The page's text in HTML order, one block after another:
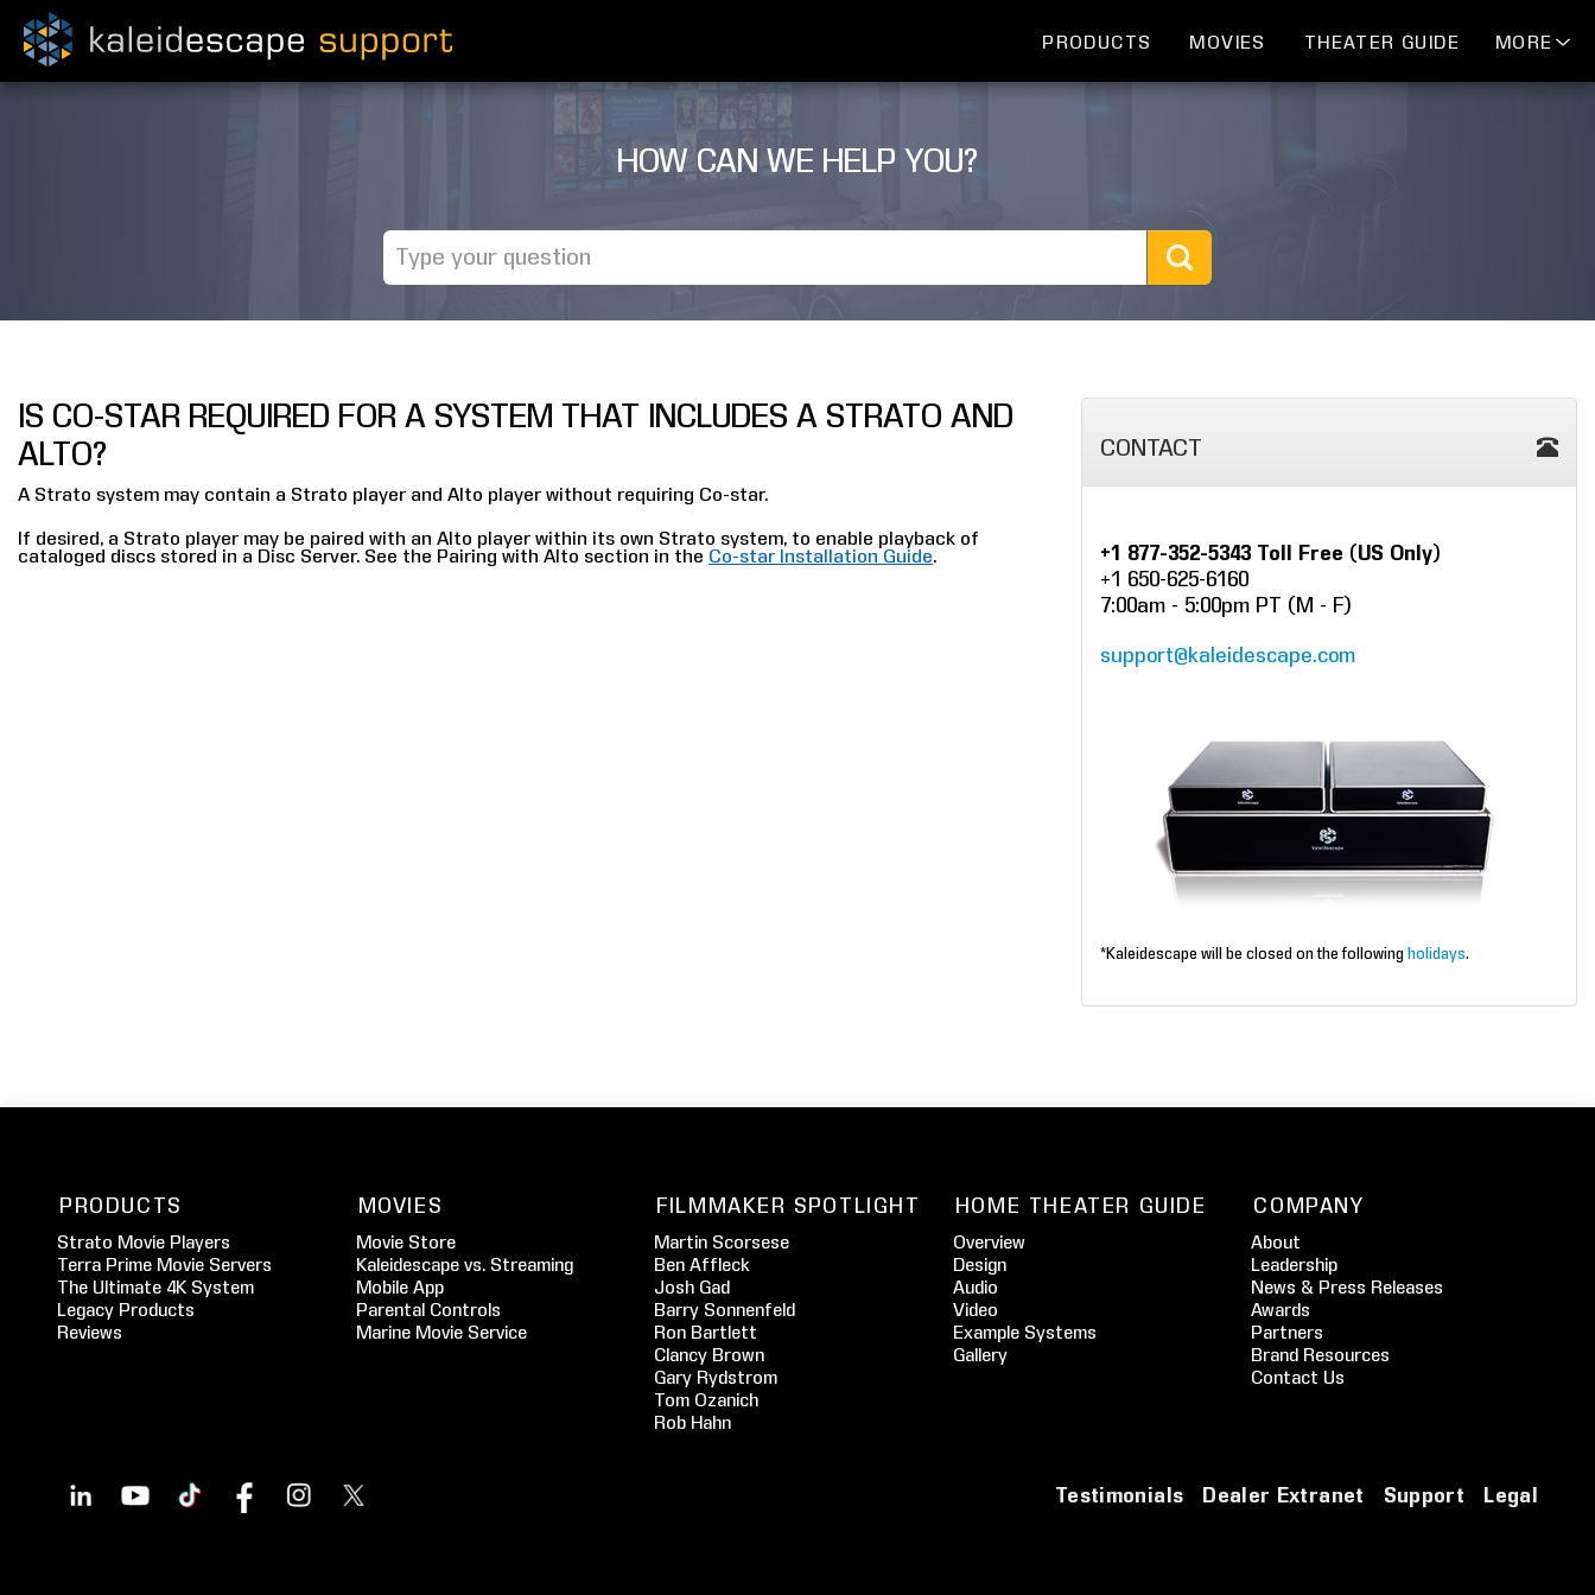
PRODUCTS MOVIES THEATER GUIDE MORE
HOW CAN WE HELP YOU?
IS CO-STAR REQUIRED FOR A SYSTEM THAT INCLUDES A STRATO AND
ALTO?
A Strato system may contain a Strato player and Alto player without requiring Co-star.
If desired, a Strato player may be paired with an Alto player within its own Strato system, to enable playback of
cataloged discs stored in a Disc Server. See the Pairing with Alto section in the Co-star Installation Guide.
CONTACT
+1 877-352-5343 Toll Free (US Only)
+1 650-625-6160
7:00am - 5:00pm PT (M - F)
support@kaleidescape.com
*Kaleidescape will be closed on the following holidays.
PRODUCTS
Strato Movie Players
Terra Prime Movie Servers
The Ultimate 4K System
Legacy Products
Reviews
MOVIES
Movie Store
Kaleidescape vs. Streaming
Mobile App
Parental Controls
Marine Movie Service
FILMMAKER SPOTLIGHT
Martin Scorsese
Ben Affleck
Josh Gad
Barry Sonnenfeld
Ron Bartlett
Clancy Brown
Gary Rydstrom
Tom Ozanich
Rob Hahn
HOME THEATER GUIDE
Overview
Design
Audio
Video
Example Systems
Gallery
COMPANY
About
Leadership
News & Press Releases
Awards
Partners
Brand Resources
Contact Us
Testimonials Dealer Extranet Support Legal